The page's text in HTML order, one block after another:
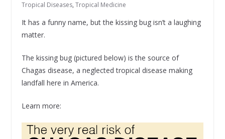
Tropical Diseases, Tropical Medicine
It has a funny name, but the kissing bug isn’t a laughing
matter.
The kissing bug (pictured below) is the source of
Chagas disease, a neglected tropical disease making
landfall here in America.
Learn more: